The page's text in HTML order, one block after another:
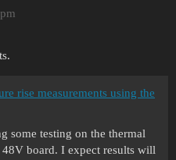
rise measurements using the
some testing on the thermal
board. I expect results will